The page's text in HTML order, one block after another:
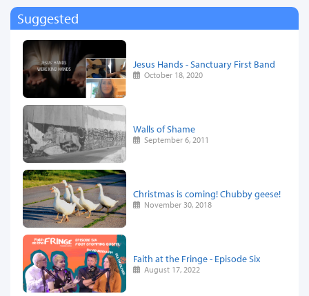
Suggested
Jesus Hands - Sanctuary First Band
October 18, 2020
Walls of Shame
September 6, 2011
Christmas is coming! Chubby geese!
November 30, 2018
Faith at the Fringe - Episode Six
August 17, 2022